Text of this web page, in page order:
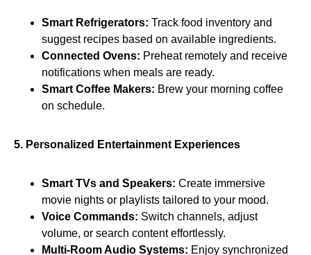
Smart Refrigerators: Track food inventory and
suggest recipes based on available ingredients.
Connected Ovens: Preheat remotely and receive
notifications when meals are ready.
Smart Coffee Makers: Brew your morning coffee
on schedule.
5. Personalized Entertainment Experiences
Smart TVs and Speakers: Create immersive
movie nights or playlists tailored to your mood.
Voice Commands: Switch channels, adjust
volume, or search content effortlessly.
Multi-Room Audio Systems: Enjoy synchronized